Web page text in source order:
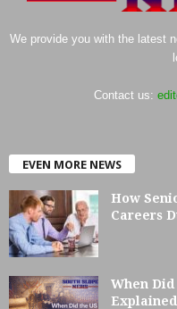
We provide you with the latest
Contact us:
EVEN MORE NEWS
How
Careers
When
Explained